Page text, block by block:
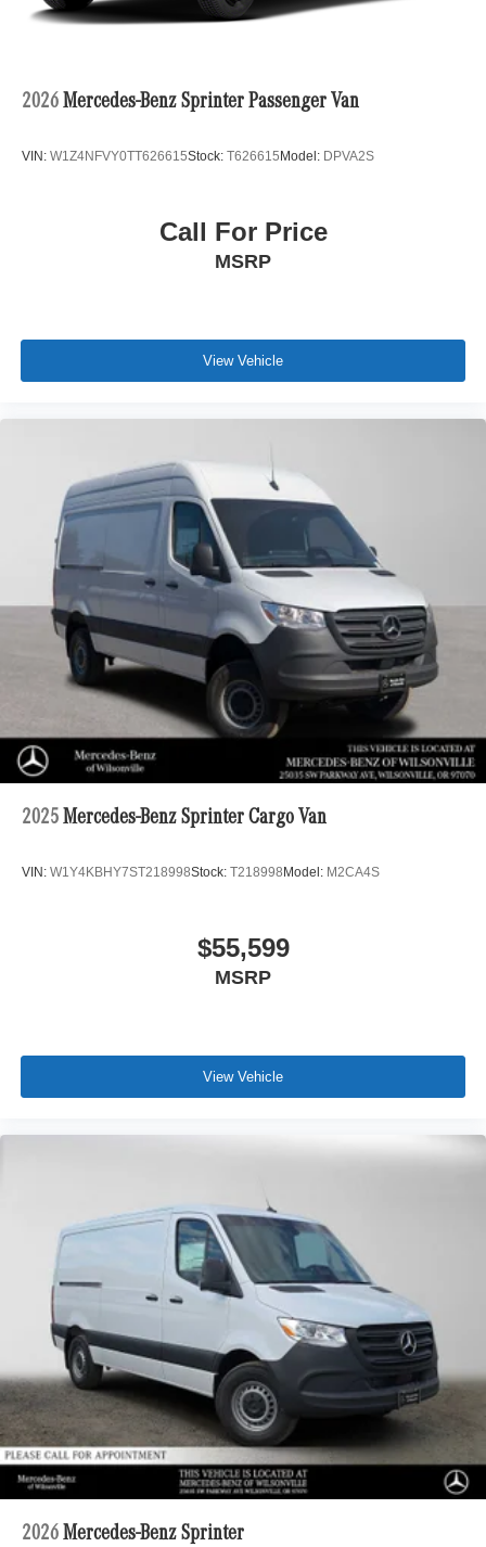
2026 Mercedes-Benz Sprinter Passenger Van
VIN: W1Z4NFVY0TT626615Stock: T626615 Model: DPVA2S
Call For Price
MSRP
View Vehicle
2025 Mercedes-Benz Sprinter Cargo Van
VIN: W1Y4KBHY7ST218998Stock: T218998 Model: M2CA4S
$55,599
MSRP
View Vehicle
2026 Mercedes-Benz Sprinter